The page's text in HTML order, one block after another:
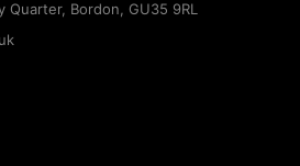
Bordon, GU35 9RL